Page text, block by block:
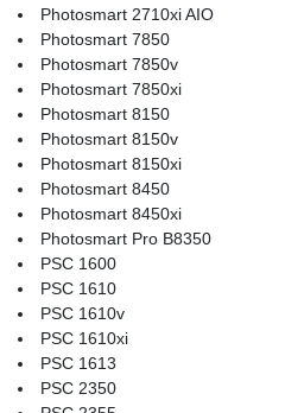
Photosmart 2710xi AIO
Photosmart 7850
Photosmart 7850v
Photosmart 7850xi
Photosmart 8150
Photosmart 8150v
Photosmart 8150xi
Photosmart 8450
Photosmart 8450xi
Photosmart Pro B8350
PSC 1600
PSC 1610
PSC 1610v
PSC 1610xi
PSC 1613
PSC 2350